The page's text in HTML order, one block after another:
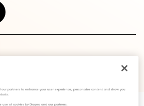
our partners to enhance your user experience, personalize content and show you
use of cookies by Diageo and our partners.